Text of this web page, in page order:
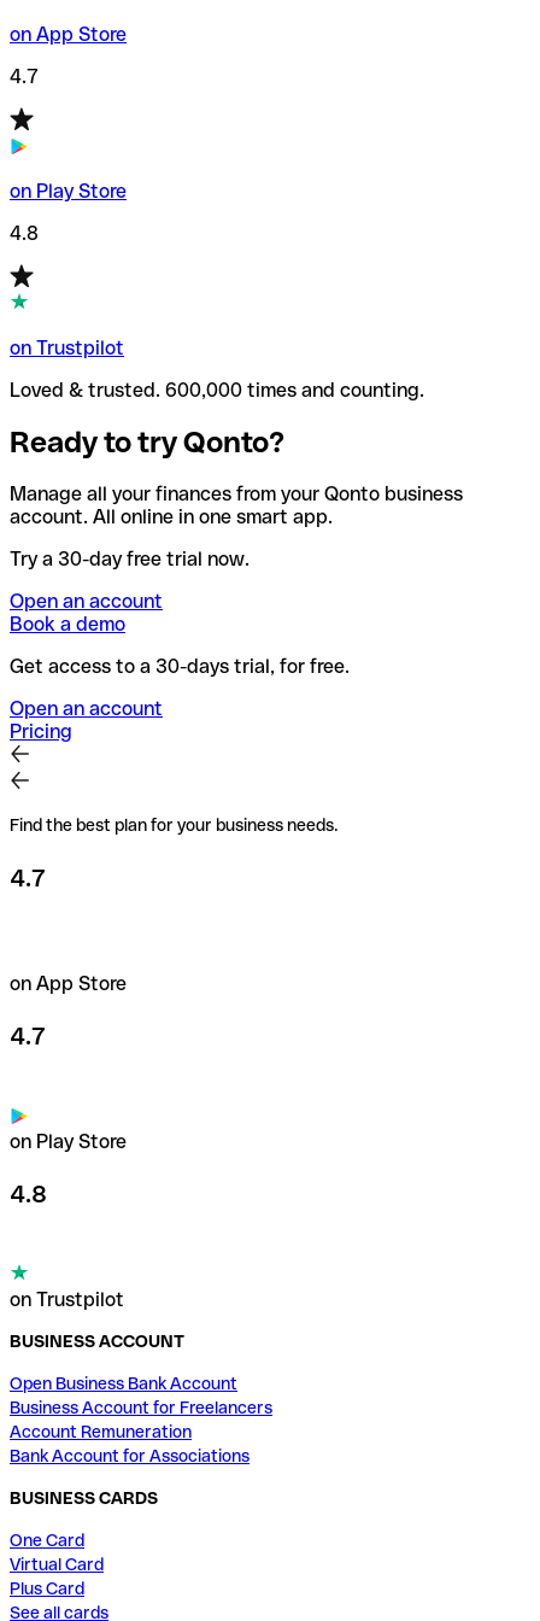
on App Store
4.7
on Play Store
4.8
on Trustpilot
Loved & trusted. 600,000 times and counting.
Ready to try Qonto?
Manage all your finances from your Qonto business
account. All online in one smart app.
Try a 30-day free trial now.
Open an account
Book a demo
Get access to a 30-days trial, for free.
Open an account
Pricing
Find the best plan for your business needs.
4.7
on App Store
4.7
on Play Store
4.8
on Trustpilot
BUSINESS ACCOUNT
Open Business Bank Account
Business Account for Freelancers
Account Remuneration
Bank Account for Associations
BUSINESS CARDS
One Card
Virtual Card
Plus Card
See all cards